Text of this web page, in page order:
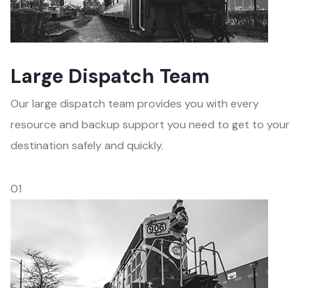
Large Dispatch Team
Our large dispatch team provides you with every
resource and backup support you need to get to your
destination safely and quickly.
01